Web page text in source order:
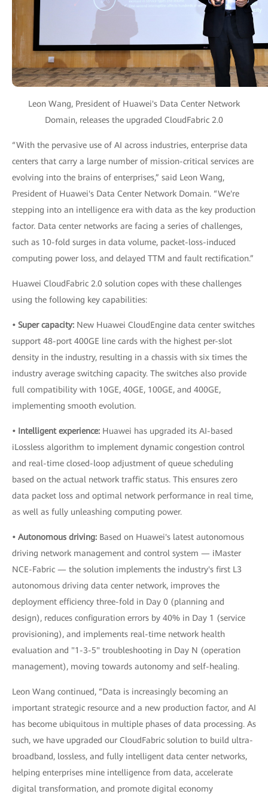
Leon Wang, President of Huawei's Data Center Network
Domain, releases the upgraded CloudFabric 2.0
“With the pervasive use of AI across industries, enterprise data
centers that carry a large number of mission-critical services are
evolving into the brains of enterprises,” said Leon Wang,
President of Huawei's Data Center Network Domain. “We're
stepping into an intelligence era with data as the key production
factor. Data center networks are facing a series of challenges,
such as 10-fold surges in data volume, packet-loss-induced
computing power loss, and delayed TTM and fault rectification.”
Huawei CloudFabric 2.0 solution copes with these challenges
using the following key capabilities:
• Super capacity: New Huawei CloudEngine data center switches
support 48-port 400GE line cards with the highest per-slot
density in the industry, resulting in a chassis with six times the
industry average switching capacity. The switches also provide
full compatibility with 10GE, 40GE, 100GE, and 400GE,
implementing smooth evolution.
• Intelligent experience: Huawei has upgraded its AI-based
iLossless algorithm to implement dynamic congestion control
and real-time closed-loop adjustment of queue scheduling
based on the actual network traffic status. This ensures zero
data packet loss and optimal network performance in real time,
as well as fully unleashing computing power.
• Autonomous driving: Based on Huawei's latest autonomous
driving network management and control system — iMaster
NCE-Fabric — the solution implements the industry's first L3
autonomous driving data center network, improves the
deployment efficiency three-fold in Day 0 (planning and
design), reduces configuration errors by 40% in Day 1 (service
provisioning), and implements real-time network health
evaluation and "1-3-5" troubleshooting in Day N (operation
management), moving towards autonomy and self-healing.
Leon Wang continued, “Data is increasingly becoming an
important strategic resource and a new production factor, and AI
has become ubiquitous in multiple phases of data processing. As
such, we have upgraded our CloudFabric solution to build ultra-
broadband, lossless, and fully intelligent data center networks,
helping enterprises mine intelligence from data, accelerate
digital transformation, and promote digital economy